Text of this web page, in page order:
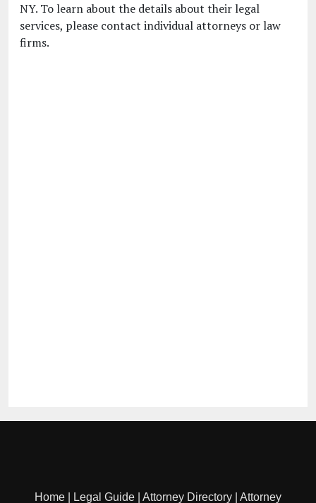
NY. To learn about the details about their legal
services, please contact individual attorneys or law
firms.
Home Legal Guide Attorney Directory Attorney